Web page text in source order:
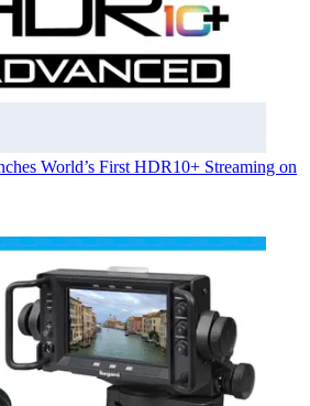
World’s First HDR10+ Streaming on